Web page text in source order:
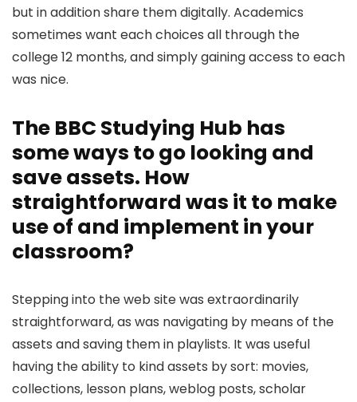
but in addition share them digitally. Academics
sometimes want each choices all through the
college 12 months, and simply gaining access to each
was nice.
The BBC Studying Hub has
some ways to go looking and
save assets. How
straightforward was it to make
use of and implement in your
classroom?
Stepping into the web site was extraordinarily
straightforward, as was navigating by means of the
assets and saving them in playlists. It was useful
having the ability to kind assets by sort: movies,
collections, lesson plans, weblog posts, scholar